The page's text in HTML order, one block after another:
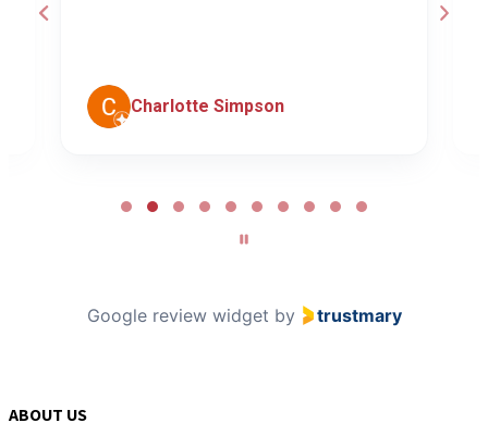
Charlotte Simpson
Google review widget by trustmary
ABOUT US